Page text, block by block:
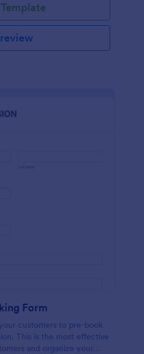
Form
customers to pre-book
This is the most effective
and organize your